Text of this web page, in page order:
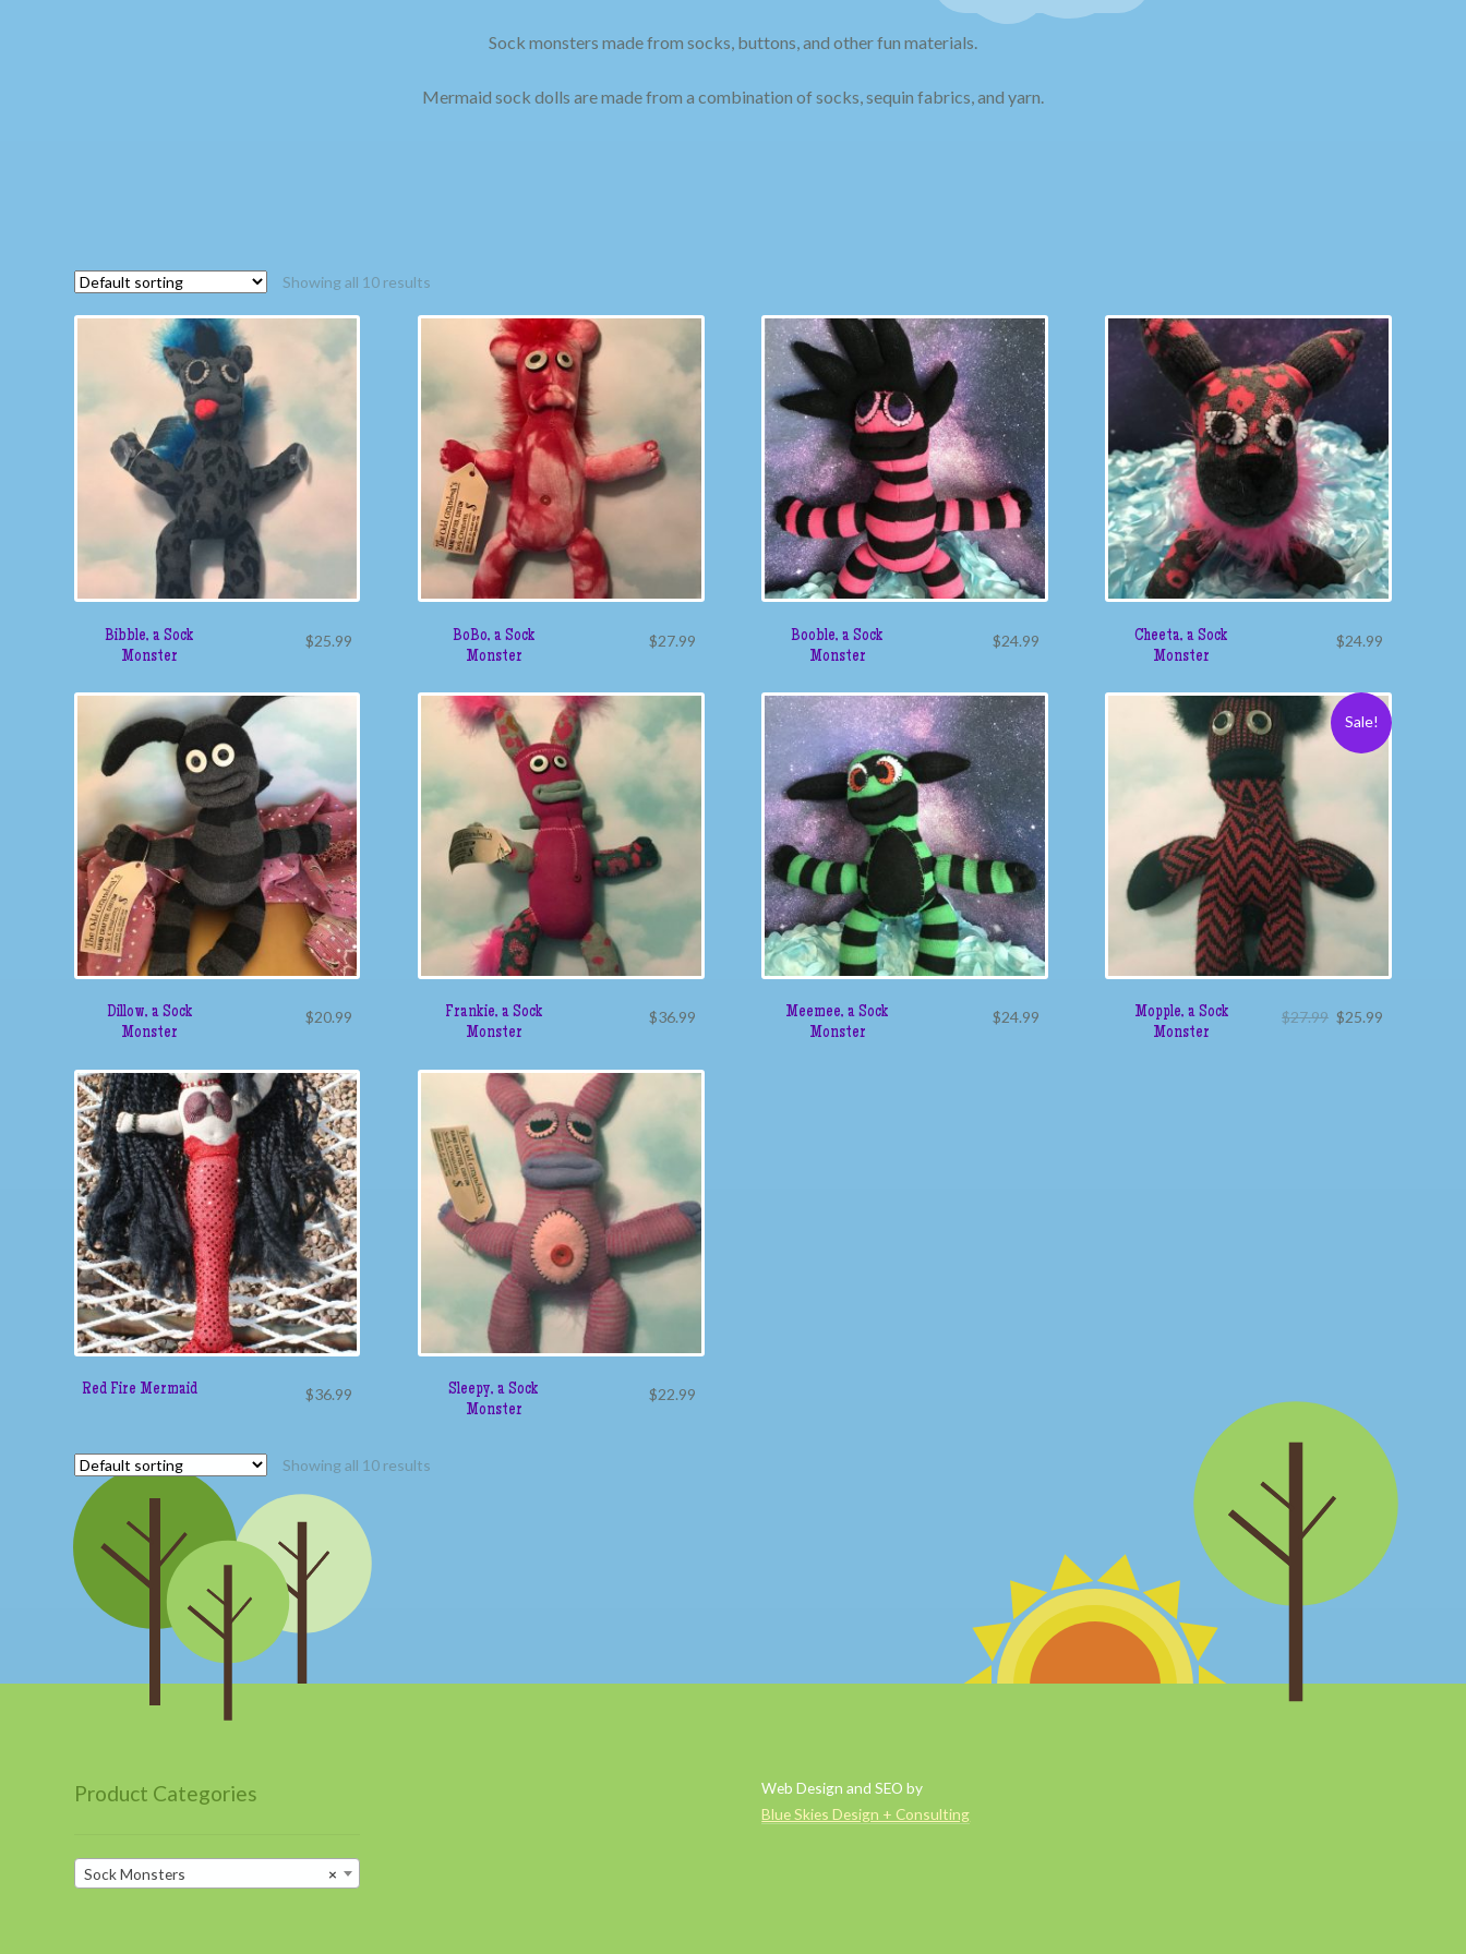
Sock monsters made from socks, buttons, and other fun materials.
Mermaid sock dolls are made from a combination of socks, sequin fabrics, and yarn.
Showing all 10 results
Bibble, a Sock
Monster
$25.99
BoBo, a Sock
Monster
$27.99
Booble, a Sock
Monster
$24.99
Cheeta, a Sock
Monster
$24.99
Dillow, a Sock
Monster
$20.99
Frankie, a Sock
Monster
$36.99
Meemee, a Sock
Monster
$24.99
Mopple, a Sock
Monster
$27.99 $25.99
Sale!
Red Fire Mermaid $36.99
Sleepy, a Sock
Monster
$22.99
Showing all 10 results
Product Categories
×
Sock Monsters
Web Design and SEO by
Blue Skies Design + Consulting